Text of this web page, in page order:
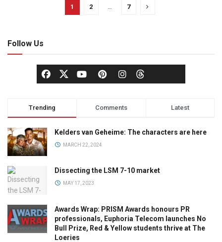
1 2 … 7
Follow Us
Trending Comments Latest
Kelders van Geheime: The characters are here
MARCH 22, 2024
Dissecting the LSM 7-10 market
MAY 17, 2023
Awards Wrap: PRISM Awards honours PR
professionals, Euphoria Telecom launches No
Bull Prize, Red & Yellow students thrive at The
Loeries